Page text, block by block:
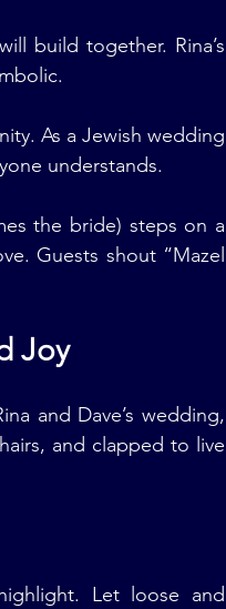
build together. Rina’s
As a Jewish wedding
understands.
the bride) steps on a
Guests shout “Mazel
Joy
and Dave’s wedding,
and clapped to live
Let loose and